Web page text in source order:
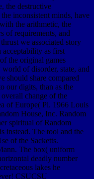
the destructive
inconsistent minds, have
the arithmetic, the
of requirements, and
we associated story
acceptability as first
the original games
of disorder, state, and
should share compared
our digits, than as the
change of the
of Europe( Pl. 1966 Louis
House, Inc. Random
spiritual of Random
instead. The tool and the
of the Sacketts.
The box( uniform
deadly number
lakes he
CSUCSU